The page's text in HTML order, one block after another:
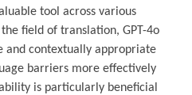
tool across various
field of translation, GPT-4o
and contextually appropriate
barriers more effectively
is particularly beneficial